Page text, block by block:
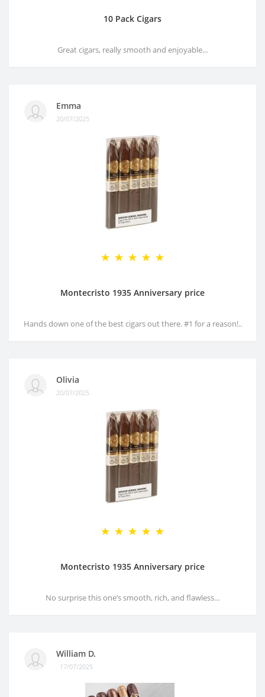
10 Pack Cigars
Great cigars, really smooth and enjoyable...
Emma
20/07/2025
Montecristo 1935 Anniversary price
Hands down one of the best cigars out there. #1 for a reason!..
Olivia
20/07/2025
Montecristo 1935 Anniversary price
No surprise this one’s smooth, rich, and flawless...
William D.
17/07/2025